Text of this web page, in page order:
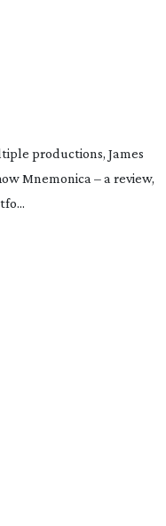
productions, James
Mnemonica – a review,